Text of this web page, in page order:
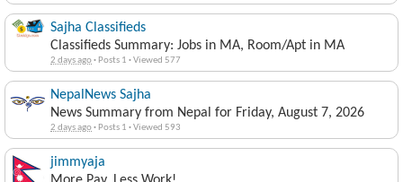
Sajha Classifieds
Classifieds Summary: Jobs in MA, Room/Apt in MA
2 days ago· Posts 1 ·Viewed 577
NepalNews Sajha
News Summary from Nepal for Friday, August 7, 2026
2 days ago· Posts 1 ·Viewed 593
jimmyaja